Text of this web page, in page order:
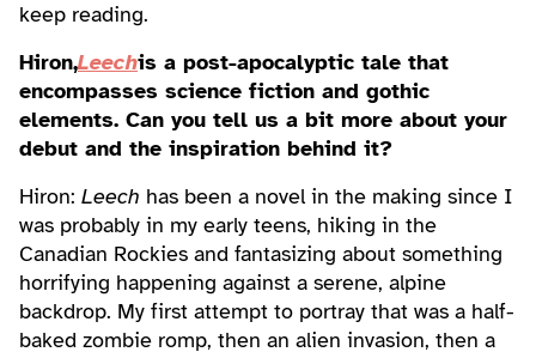
keep reading.
Hiron,Leechis a post-apocalyptic tale that
encompasses science fiction and gothic
elements. Can you tell us a bit more about your
debut and the inspiration behind it?
Hiron: Leech has been a novel in the making since I
was probably in my early teens, hiking in the
Canadian Rockies and fantasizing about something
horrifying happening against a serene, alpine
backdrop. My first attempt to portray that was a half-
baked zombie romp, then an alien invasion, then a